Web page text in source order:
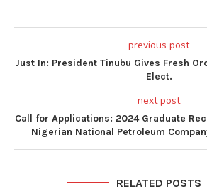
previous post
Just In: President Tinubu Gives Fresh
Elect.
next post
Call for Applications: 2024 Graduate
Nigerian National Petroleum
RELATED POSTS